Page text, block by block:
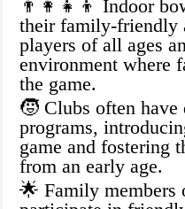
👨‍👩‍👧‍👦 Indoor
their family-friendly
players of all ages
environment where
the game.
🧒 Clubs often
programs,
game and fostering
from an early age.
🌟 Family members